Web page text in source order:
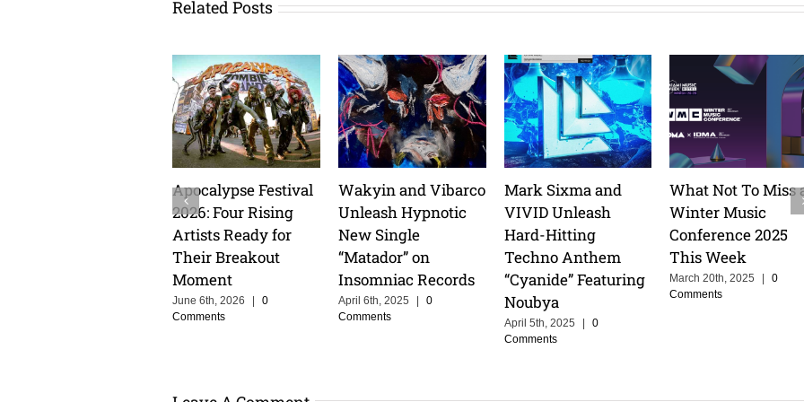
Related Posts
Apocalypse Festival
2026: Four Rising
Artists Ready for
Their Breakout
Moment
June 6th, 2026
0
Comments
Wakyin and Vibarco
Unleash Hypnotic
New Single
“Matador” on
Insomniac Records
April 6th, 2025
0
Comments
Mark Sixma and
VIVID Unleash
Hard-Hitting
Techno Anthem
“Cyanide” Featuring
Noubya
April 5th, 2025
0
Comments
What Not To Miss
Winter Music
Conference 2025
This Week
March 20th, 2025
0
Comments